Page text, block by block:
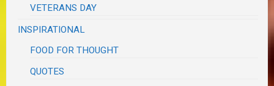
VETERANS DAY
INSPIRATIONAL
FOOD FOR THOUGHT
QUOTES